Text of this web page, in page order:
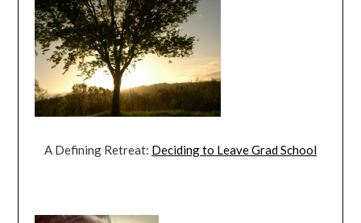
A Defining Retreat: Deciding to Leave Grad School